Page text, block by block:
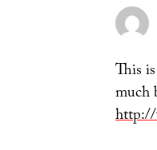
This
much
http://